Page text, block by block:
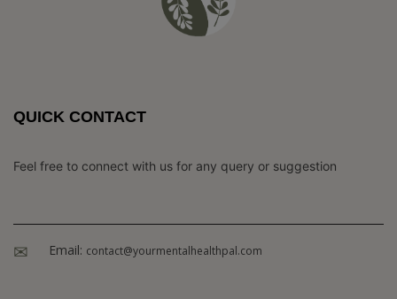
QUICK CONTACT
Feel free to connect with us for any query or suggestion
Email: contact@yourmentalhealthpal.com